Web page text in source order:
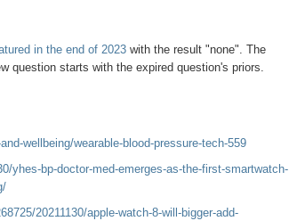
in the end of 2023 with the result "none". The
question starts with the expired question's priors.
wellbeing/wearable-blood-pressure-tech-559
yhes-bp-doctor-med-emerges-as-the-first-smartwatch-
20211130/apple-watch-8-will-bigger-add-